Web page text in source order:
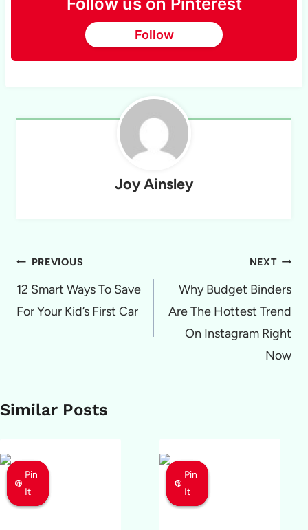
Follow
Joy Ainsley
Post
navigation
PREVIOUS
12 Smart Ways To Save
For Your Kid’s First Car
NEXT
Why Budget Binders
Are The Hottest Trend
On Instagram Right
Now
Similar Posts
Pin
It
Pin
It
Pin
It
Pin
It
Pin
It
Pin
It